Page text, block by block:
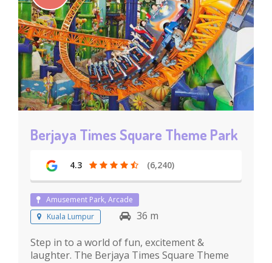
Berjaya Times Square Theme Park
4.3 (6,240)
Amusement Park, Arcade
Kuala Lumpur
36 m
Step in to a world of fun, excitement &
laughter. The Berjaya Times Square Theme